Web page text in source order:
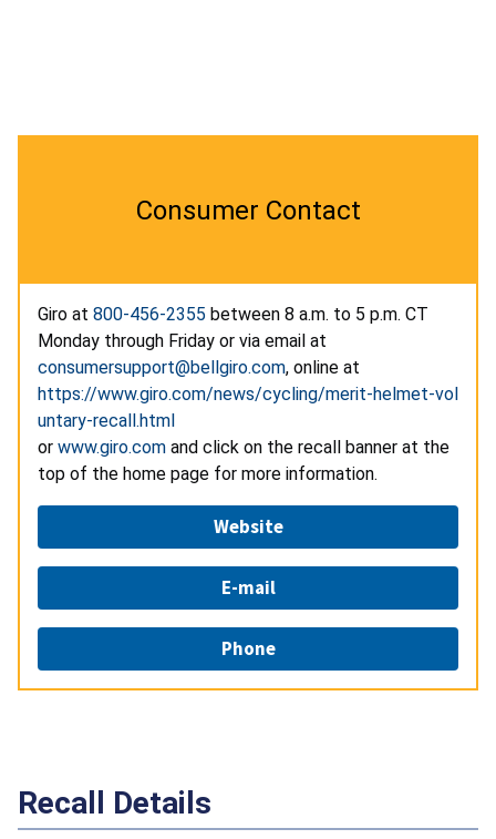
Consumer Contact
Giro at 800-456-2355 between 8 a.m. to 5 p.m. CT
Monday through Friday or via email at
consumersupport@bellgiro.com, online at
https://www.giro.com/news/cycling/merit-helmet-vol
untary-recall.html
or www.giro.com and click on the recall banner at the
top of the home page for more information.
Website
E-mail
Phone
Recall Details